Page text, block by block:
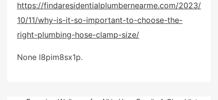
s
t
e
o
https://findaresidentialplumbernearme.com/2023/
10/11/why-is-it-so-important-to-choose-the-
right-plumbing-hose-clamp-size/
None l8pim8sx1p.